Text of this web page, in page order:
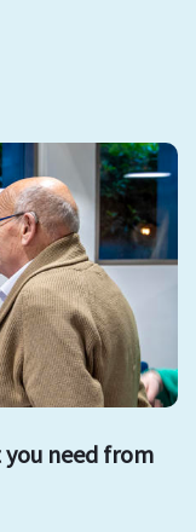
you need from